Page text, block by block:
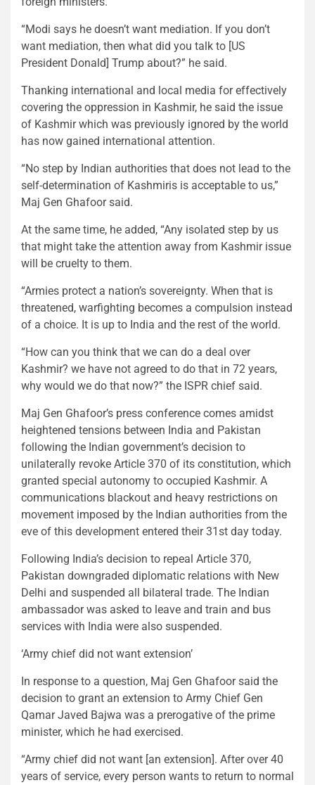
“Modi says he doesn’t want mediation. If you don’t
want mediation, then what did you talk to [US
President Donald] Trump about?” he said.
Thanking international and local media for effectively
covering the oppression in Kashmir, he said the issue
of Kashmir which was previously ignored by the world
has now gained international attention.
“No step by Indian authorities that does not lead to the
self-determination of Kashmiris is acceptable to us,”
Maj Gen Ghafoor said.
At the same time, he added, “Any isolated step by us
that might take the attention away from Kashmir issue
will be cruelty to them.
“Armies protect a nation’s sovereignty. When that is
threatened, warfighting becomes a compulsion instead
of a choice. It is up to India and the rest of the world.
“How can you think that we can do a deal over
Kashmir? we have not agreed to do that in 72 years,
why would we do that now?” the ISPR chief said.
Maj Gen Ghafoor’s press conference comes amidst
heightened tensions between India and Pakistan
following the Indian government’s decision to
unilaterally revoke Article 370 of its constitution, which
granted special autonomy to occupied Kashmir. A
communications blackout and heavy restrictions on
movement imposed by the Indian authorities from the
eve of this development entered their 31st day today.
Following India’s decision to repeal Article 370,
Pakistan downgraded diplomatic relations with New
Delhi and suspended all bilateral trade. The Indian
ambassador was asked to leave and train and bus
services with India were also suspended.
‘Army chief did not want extension’
In response to a question, Maj Gen Ghafoor said the
decision to grant an extension to Army Chief Gen
Qamar Javed Bajwa was a prerogative of the prime
minister, which he had exercised.
“Army chief did not want [an extension]. After over 40
years of service, every person wants to return to normal